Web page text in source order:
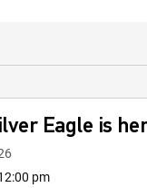
Eagle is
pm